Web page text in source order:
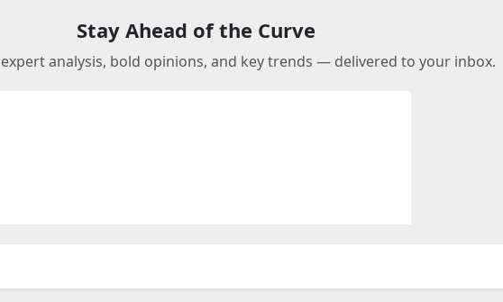
Stay Ahead of the Curve
expert analysis, bold opinions, and key trends — delivered to your inbox.